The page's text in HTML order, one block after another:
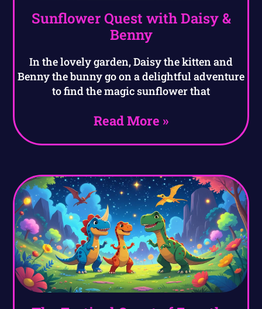
Sunflower Quest with Daisy &
Benny
In the lovely garden, Daisy the kitten and
Benny the bunny go on a delightful adventure
to find the magic sunflower that
Read More »